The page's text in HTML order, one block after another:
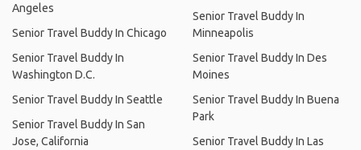
Angeles
Senior Travel Buddy In Chicago
Senior Travel Buddy In
Washington D.C.
Senior Travel Buddy In Seattle
Senior Travel Buddy In San
Jose, California
Senior Travel Buddy In
Minneapolis
Senior Travel Buddy In Des
Moines
Senior Travel Buddy In Buena
Park
Senior Travel Buddy In Las